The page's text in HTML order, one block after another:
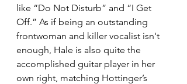
like “Do Not Disturb” and “I Get
Off.” As if being an outstanding
frontwoman and killer vocalist isn't
enough, Hale is also quite the
accomplished guitar player in her
own right, matching Hottinger’s